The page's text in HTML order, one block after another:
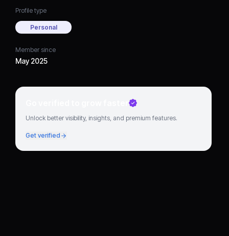
Profile type
Personal
Member since
May 2025
Go verified to grow faster
Unlock better visibility, insights, and premium features.
Get verified